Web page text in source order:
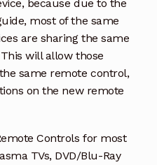
because due to the
most of the same
are sharing the same
will allow those
same remote control,
on the new remote
Controls for most
TVs, DVD/Blu-Ray